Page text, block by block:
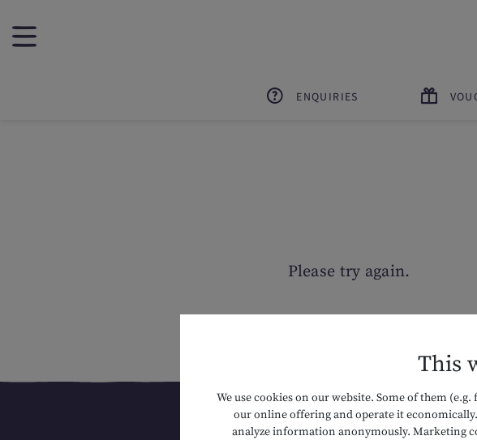
ENQUIRIES
Please try again.
This
We use cookies on our website. Some of them
our online offering and operate it
analyze information anonymously. Marketing